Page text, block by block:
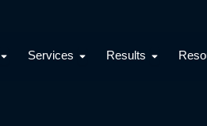
Open Who We Serve
Services Open Services
Results Open